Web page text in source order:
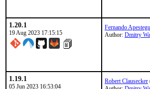
1.20.1
19 Aug 2023 17:15:15
Fernando
Author: Dmitry
1.19.1
05 Jun 2023 16:53:04
Robert Clausecker